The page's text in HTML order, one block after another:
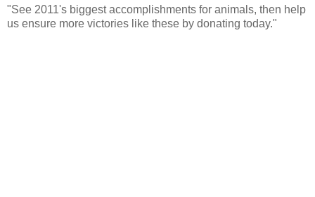
"See 2011's biggest accomplishments for animals, then help
us ensure more victories like these by donating today."